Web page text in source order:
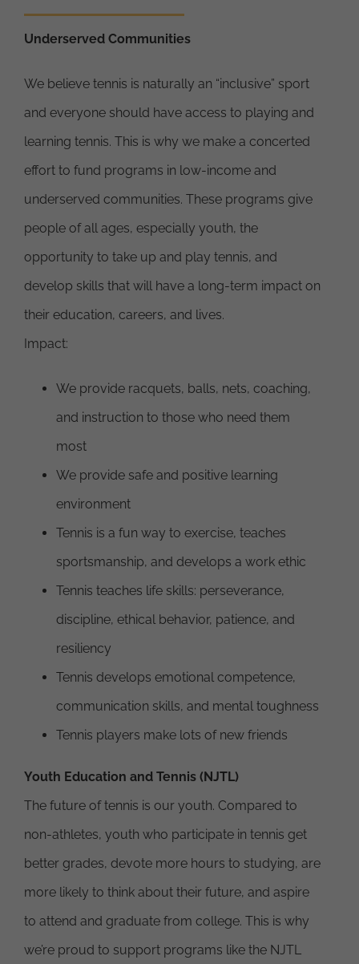
Underserved Communities
We believe tennis is naturally an “inclusive” sport
and everyone should have access to playing and
learning tennis. This is why we make a concerted
effort to fund programs in low-income and
underserved communities. These programs give
people of all ages, especially youth, the
opportunity to take up and play tennis, and
develop skills that will have a long-term impact on
their education, careers, and lives.
Impact:
We provide racquets, balls, nets, coaching,
and instruction to those who need them
most
We provide safe and positive learning
environment
Tennis is a fun way to exercise, teaches
sportsmanship, and develops a work ethic
Tennis teaches life skills: perseverance,
discipline, ethical behavior, patience, and
resiliency
Tennis develops emotional competence,
communication skills, and mental toughness
Tennis players make lots of new friends
Youth Education and Tennis (NJTL)
The future of tennis is our youth. Compared to
non-athletes, youth who participate in tennis get
better grades, devote more hours to studying, are
more likely to think about their future, and aspire
to attend and graduate from college. This is why
we’re proud to support programs like the NJTL